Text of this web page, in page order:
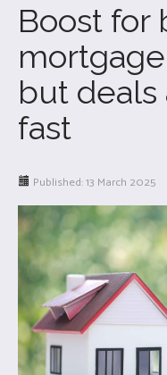
Boost for
but deals
fast
Published: 13 March 2025